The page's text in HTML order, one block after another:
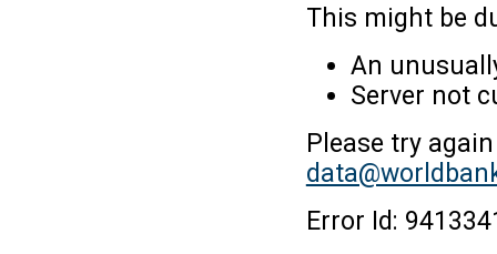
This might be
An
Server not
Please try
Error Id: